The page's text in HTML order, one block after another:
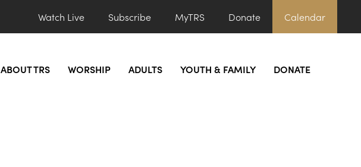
Watch Live Subscribe MyTRS Donate Calendar
ABOUT TRS WORSHIP ADULTS YOUTH & FAMILY DONATE